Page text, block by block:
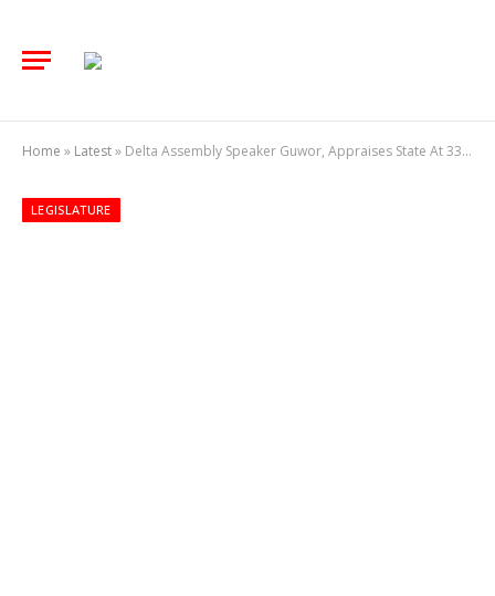
Home » Latest» Delta Assembly Speaker Guwor, Appraises State At 33, Says Significant Strides Made So Far
LEGISLATURE